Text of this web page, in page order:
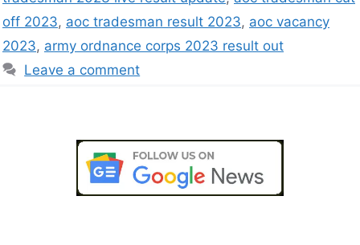
off 2023, aoc tradesman result 2023, aoc vacancy
2023, army ordnance corps 2023 result out
Leave a comment